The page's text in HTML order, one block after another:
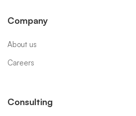
Company
About us
Careers
Consulting